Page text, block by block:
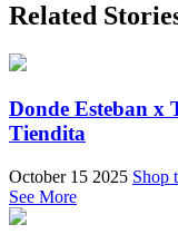
Related
Donde Esteban x
Tiendita
October 15 2025 Shop
See More